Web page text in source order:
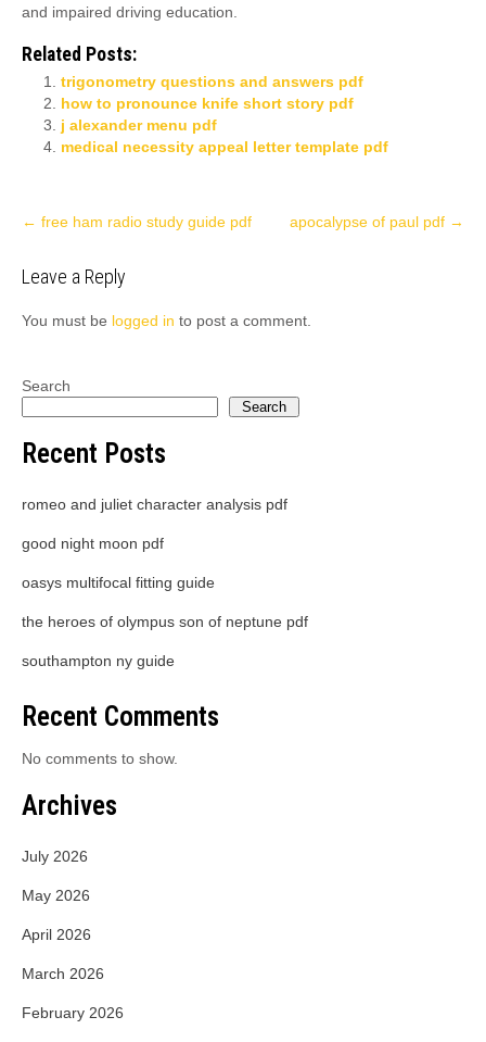
and impaired driving education.
Related Posts:
trigonometry questions and answers pdf
how to pronounce knife short story pdf
j alexander menu pdf
medical necessity appeal letter template pdf
Post
← free ham radio study guide pdf apocalypse of paul pdf →
Leave a Reply
You must be logged in to post a comment.
Search
Search
Recent Posts
romeo and juliet character analysis pdf
good night moon pdf
oasys multifocal fitting guide
the heroes of olympus son of neptune pdf
southampton ny guide
Recent Comments
No comments to show.
Archives
July 2026
May 2026
April 2026
March 2026
February 2026